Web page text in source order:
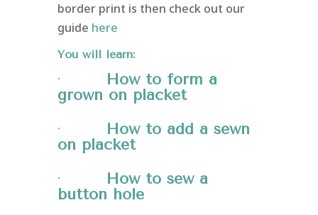
border print is then check out our
guide here
You will learn:
·
How to form a
grown on placket
·
How to add a sewn
on placket
·
How to sew a
button hole